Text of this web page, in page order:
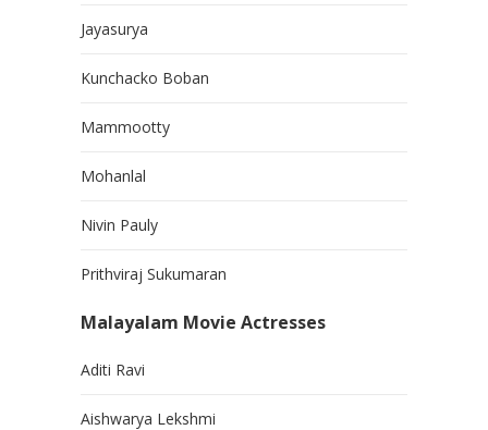
Jayasurya
Kunchacko Boban
Mammootty
Mohanlal
Nivin Pauly
Prithviraj Sukumaran
Malayalam Movie Actresses
Aditi Ravi
Aishwarya Lekshmi